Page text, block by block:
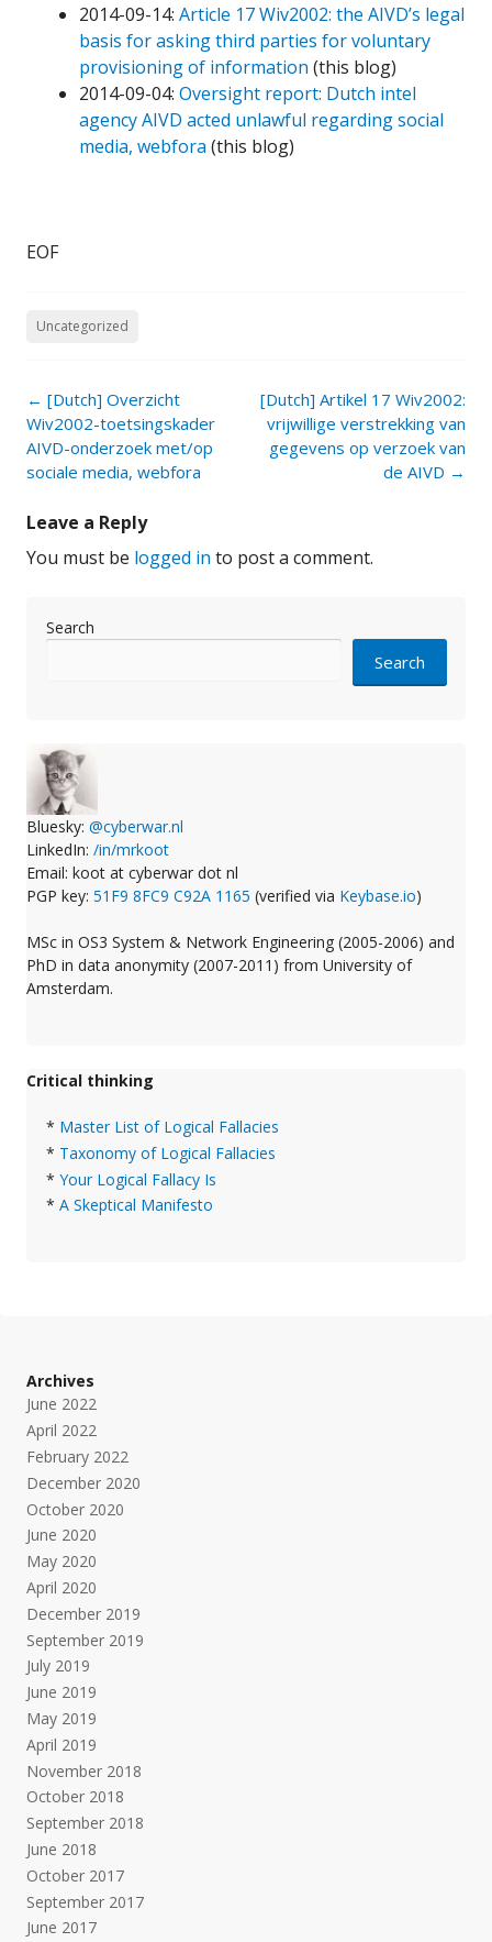
2014-09-14: Article 17 Wiv2002: the AIVD’s legal
basis for asking third parties for voluntary
provisioning of information (this blog)
2014-09-04: Oversight report: Dutch intel
agency AIVD acted unlawful regarding social
media, webfora (this blog)
EOF
Uncategorized
Post
navigation
← [Dutch] Overzicht
Wiv2002-toetsingskader
AIVD-onderzoek met/op
sociale media, webfora
[Dutch] Artikel 17 Wiv2002:
vrijwillige verstrekking van
gegevens op verzoek van
de AIVD →
Leave a Reply
You must be logged in to post a comment.
Search
Search
Bluesky: @cyberwar.nl
LinkedIn: /in/mrkoot
Email: koot at cyberwar dot nl
PGP key: 51F9 8FC9 C92A 1165 (verified via Keybase.io)
MSc in OS3 System & Network Engineering (2005-2006) and
PhD in data anonymity (2007-2011) from University of
Amsterdam.
Critical thinking
* Master List of Logical Fallacies
* Taxonomy of Logical Fallacies
* Your Logical Fallacy Is
* A Skeptical Manifesto
Archives
June 2022
April 2022
February 2022
December 2020
October 2020
June 2020
May 2020
April 2020
December 2019
September 2019
July 2019
June 2019
May 2019
April 2019
November 2018
October 2018
September 2018
June 2018
October 2017
September 2017
June 2017